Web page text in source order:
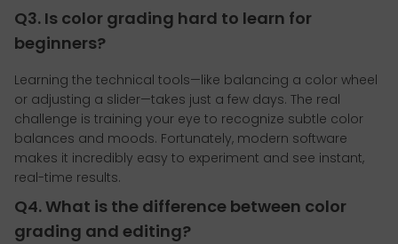
Q3. Is color grading hard to learn for
beginners?
Learning the technical tools—like balancing a color wheel
or adjusting a slider—takes just a few days. The real
challenge is training your eye to recognize subtle color
balances and moods. Fortunately, modern software
makes it incredibly easy to experiment and see instant,
real-time results.
Q4. What is the difference between color
grading and editing?